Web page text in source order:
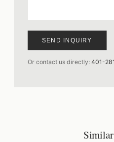
SEND INQUIRY
Or contact us directly: 401-